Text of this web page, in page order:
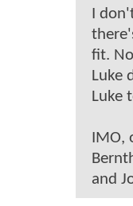
I
fit.
Luke
Luke
and